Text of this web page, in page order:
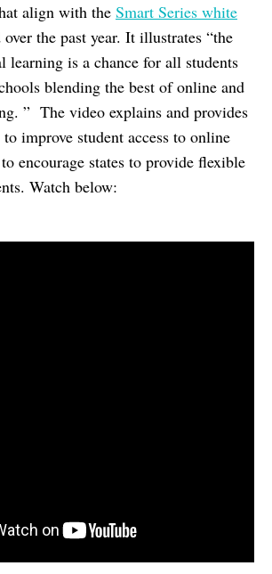
align with the Smart Series white
the past year. It illustrates “the
learning is a chance for all students
blending the best of online and
” The video explains and provides
improve student access to online
encourage states to provide flexible
Watch below: